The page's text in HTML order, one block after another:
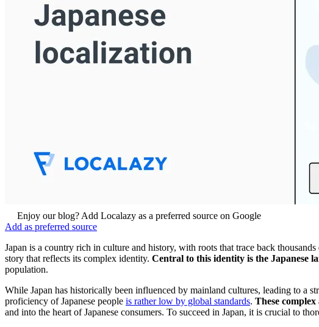
Enjoy our blog? Add Localazy as a preferred source on Google
Add as preferred source
Japan is a country rich in culture and history, with roots that trace back
story that reflects its complex identity. Central to this identity is the Japanese
population.
While Japan has historically been influenced by mainland cultures, leading to a
proficiency of Japanese people is rather low by global standards. These
and into the heart of Japanese consumers. To succeed in Japan, it is crucial to